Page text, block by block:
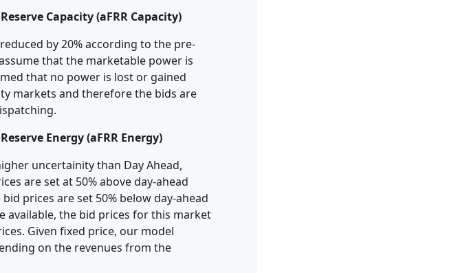
Capacity (aFRR Capacity)
by 20% according to the pre-
that the marketable power is
that no power is lost or gained
markets and therefore the bids are
Energy (aFRR Energy)
uncertainity than Day Ahead,
are set at 50% above day-ahead
bid prices are set 50% below day-ahead
available, the bid prices for this market
Given fixed price, our model
on the revenues from the